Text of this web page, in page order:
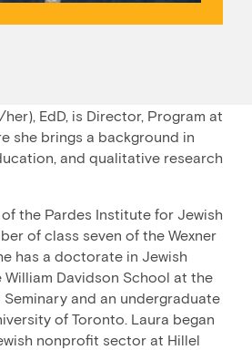
EdD, is Director, Program at
she brings a background in
and qualitative research
the Pardes Institute for Jewish
of class seven of the Wexner
has a doctorate in Jewish
Davidson School at the
and an undergraduate
of Toronto. Laura began
nonprofit sector at Hillel